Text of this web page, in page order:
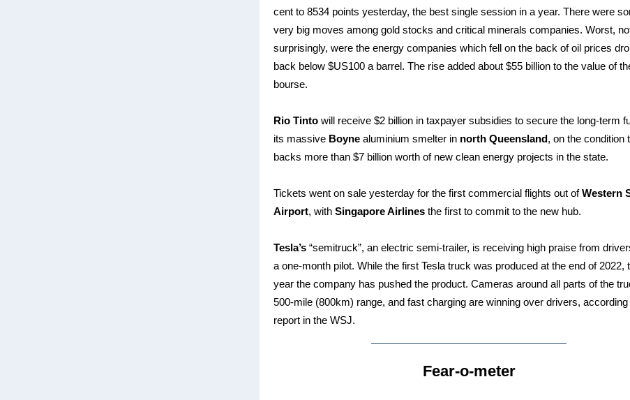
cent to 8534 points yesterday, the best single session in a year. There were
very big moves among gold stocks and critical minerals companies. Worst,
surprisingly, were the energy companies which fell on the back of oil prices
back below $US100 a barrel. The rise added about $55 billion to the value of
bourse.
Rio Tinto will receive $2 billion in taxpayer subsidies to secure the long-term
its massive Boyne aluminium smelter in north Queensland, on the condition
backs more than $7 billion worth of new clean energy projects in the state.
Tickets went on sale yesterday for the first commercial flights out ofWestern
Airport, with Singapore Airlines the first to commit to the new hub.
Tesla’s “semitruck”, an electric semi-trailer, is receiving high praise from
a one-month pilot. While the first Tesla truck was produced at the end of 2022,
year the company has pushed the product. Cameras around all parts of the
500-mile (800km) range, and fast charging are winning over drivers, according
report in the WSJ.
Fear-o-meter